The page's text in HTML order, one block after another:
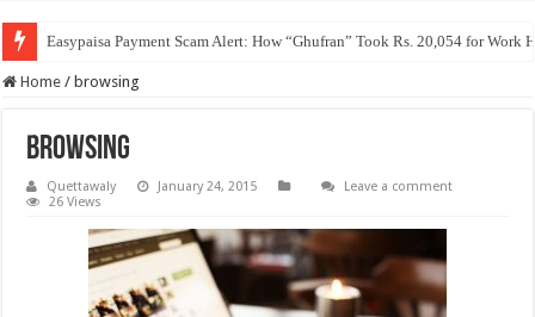
Easypaisa Payment Scam Alert: How “Ghufran” Took Rs. 20,054 for Work
Home / browsing
browsing
Quettawaly January 24, 2015
Leave a comment
26 Views